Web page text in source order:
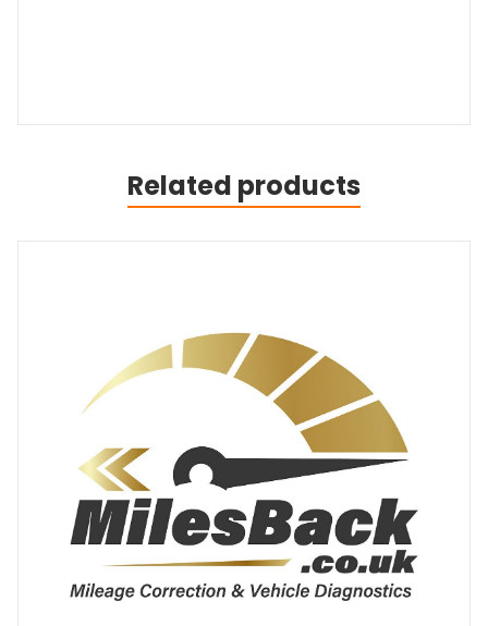
Related products